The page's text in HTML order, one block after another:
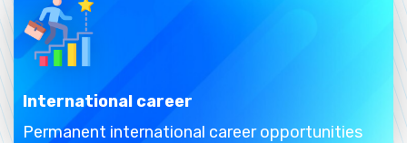
International career
Permanent international career opportunities